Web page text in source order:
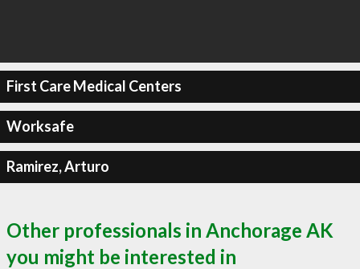
First Care Medical Centers
Worksafe
Ramirez, Arturo
Other professionals in Anchorage AK
you might be interested in